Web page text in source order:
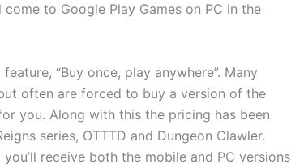
to Google Play Games on PC in the
“Buy once, play anywhere”. Many
often are forced to buy a version of the
you. Along with this the pricing has been
series, OTTTD and Dungeon Clawler.
receive both the mobile and PC versions